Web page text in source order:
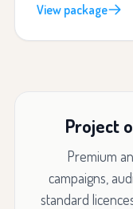
View package
Project
Premium
campaigns,
standard